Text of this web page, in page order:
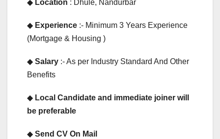
◆ Location : Dhule, Nandurbar
◆ Experience :- Minimum 3 Years Experience
(Mortgage & Housing )
◆ Salary :- As per Industry Standard And Other
Benefits
◆ Local Candidate and immediate joiner will
be preferable
◆ Send CV On Mail